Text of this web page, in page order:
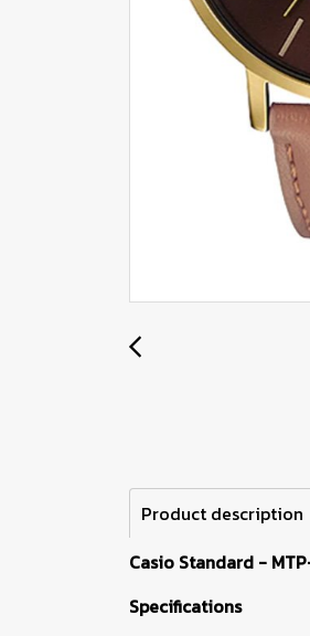
Product description
Casio Standard -
Specifications